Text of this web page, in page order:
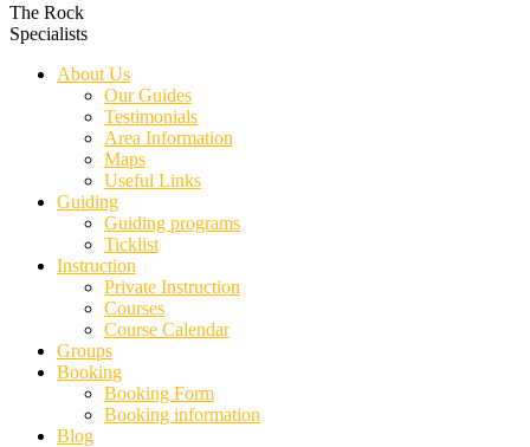
The Rock
Specialists
About Us
Our Guides
Testimonials
Area Information
Maps
Useful Links
Guiding
Guiding programs
Ticklist
Instruction
Private Instruction
Courses
Course Calendar
Groups
Booking
Booking Form
Booking information
Blog